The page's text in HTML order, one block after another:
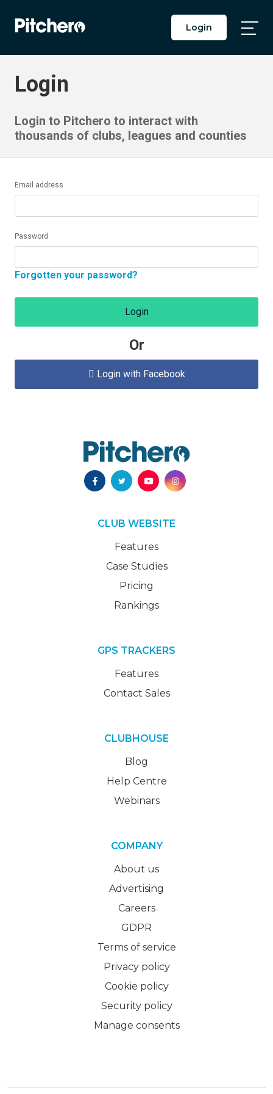
Login
Login
Login to Pitchero to interact with
thousands of clubs, leagues and counties
Email address
Password
Forgotten your password?
Login
Or
 Login with Facebook
CLUB WEBSITE
Features
Case Studies
Pricing
Rankings
GPS TRACKERS
Features
Contact Sales
CLUBHOUSE
Blog
Help Centre
Webinars
COMPANY
About us
Advertising
Careers
GDPR
Terms of service
Privacy policy
Cookie policy
Security policy
Manage consents